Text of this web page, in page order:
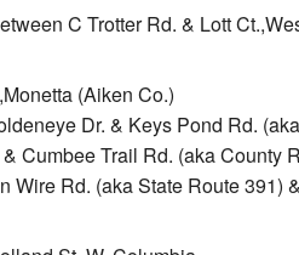
C Trotter Rd. & Lott
(Aiken Co.)
Dr. & Keys Pond Rd.
Cumbee Trail Rd. (aka County
Wire Rd. (aka State Route